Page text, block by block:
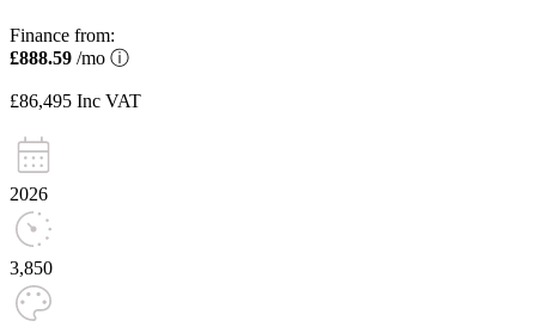
Finance from:
£888.59 /mo ⓘ
£86,495 Inc VAT
2026
3,850